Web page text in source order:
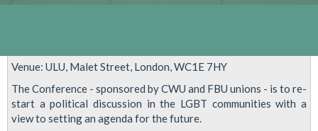
Venue: ULU, Malet Street, London, WC1E 7HY
The Conference - sponsored by CWU and FBU unions - is to re-
start a political discussion in the LGBT communities with a
view to setting an agenda for the future.